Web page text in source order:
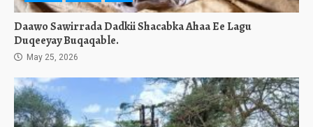
Daawo Sawirrada Dadkii Shacabka Ahaa Ee Lagu
Duqeeyay Buqaqable.
May 25, 2026